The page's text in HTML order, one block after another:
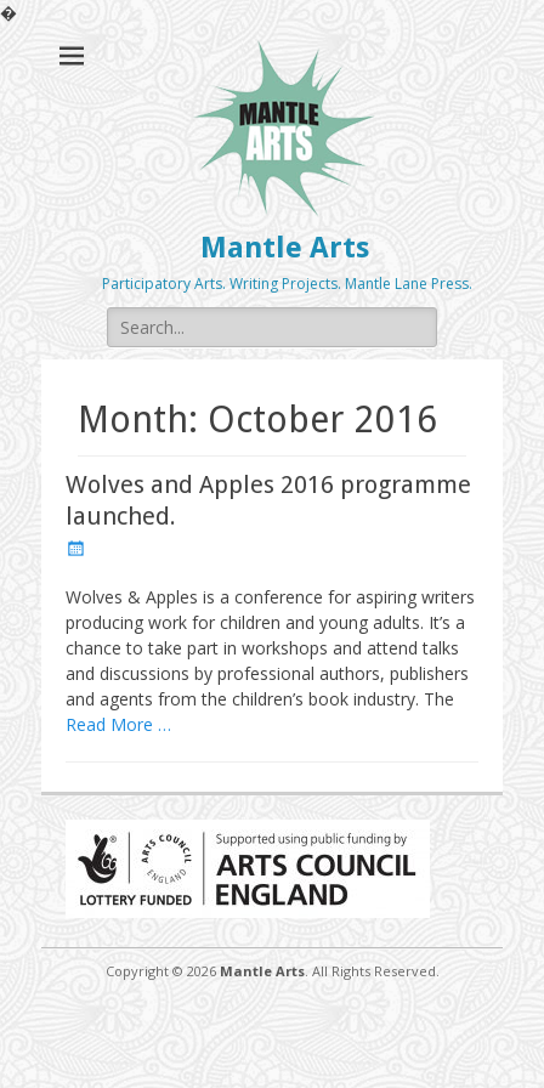
�
Mantle Arts
Participatory Arts. Writing Projects. Mantle Lane Press.
Search
for:
Month: October 2016
Wolves and Apples 2016 programme
launched.
Posted
Wolves & Apples is a conference for aspiring writers
producing work for children and young adults. It’s a
chance to take part in workshops and attend talks
and discussions by professional authors, publishers
and agents from the children’s book industry. The
Read More …
Copyright © 2026 Mantle Arts. All Rights Reserved.